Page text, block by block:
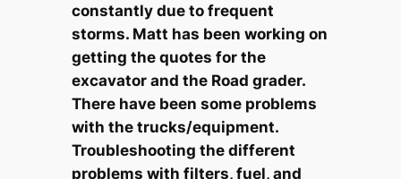
constantly due to frequent
storms. Matt has been working on
getting the quotes for the
excavator and the Road grader.
There have been some problems
with the trucks/equipment.
Troubleshooting the different
problems with filters, fuel, and